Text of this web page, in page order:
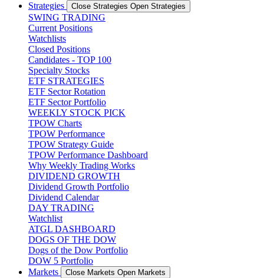
Strategies
Close Strategies Open Strategies
SWING TRADING
Current Positions
Watchlists
Closed Positions
Candidates - TOP 100
Specialty Stocks
ETF STRATEGIES
ETF Sector Rotation
ETF Sector Portfolio
WEEKLY STOCK PICK
TPOW Charts
TPOW Performance
TPOW Strategy Guide
TPOW Performance Dashboard
Why Weekly Trading Works
DIVIDEND GROWTH
Dividend Growth Portfolio
Dividend Calendar
DAY TRADING
Watchlist
ATGL DASHBOARD
DOGS OF THE DOW
Dogs of the Dow Portfolio
DOW 5 Portfolio
Markets
Close Markets Open Markets